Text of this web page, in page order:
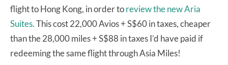
flight to Hong Kong, in order toreview the new Aria
Suites.This cost 22,000 Avios + S$60 in taxes, cheaper
than the 28,000 miles + S$88 in taxes I’d have paid if
redeeming the same flight through Asia Miles!